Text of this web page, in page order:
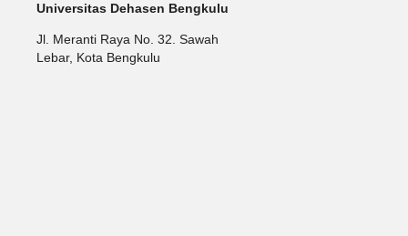
Universitas Dehasen Bengkulu
Jl. Meranti Raya No. 32. Sawah
Lebar, Kota Bengkulu